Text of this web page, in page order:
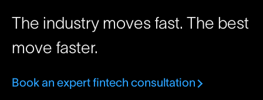
The industry moves fast. The best
move faster.
Book an expert fintech consultation